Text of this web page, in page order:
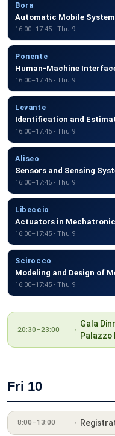
Bora
Automatic Mobile System
16:00–17:45 - Thu 9
Ponente
Human-Machine
16:00–17:45 - Thu 9
Levante
Identification and
16:00–17:45 - Thu 9
Aliseo
Sensors and Sensing
16:00–17:45 - Thu 9
Libeccio
Actuators in
16:00–17:45 - Thu 9
Scirocco
Modeling and Design of
16:00–17:45 - Thu 9
20:30–23:00
Gala
Palazzo
Fri 10
8:00–13:00